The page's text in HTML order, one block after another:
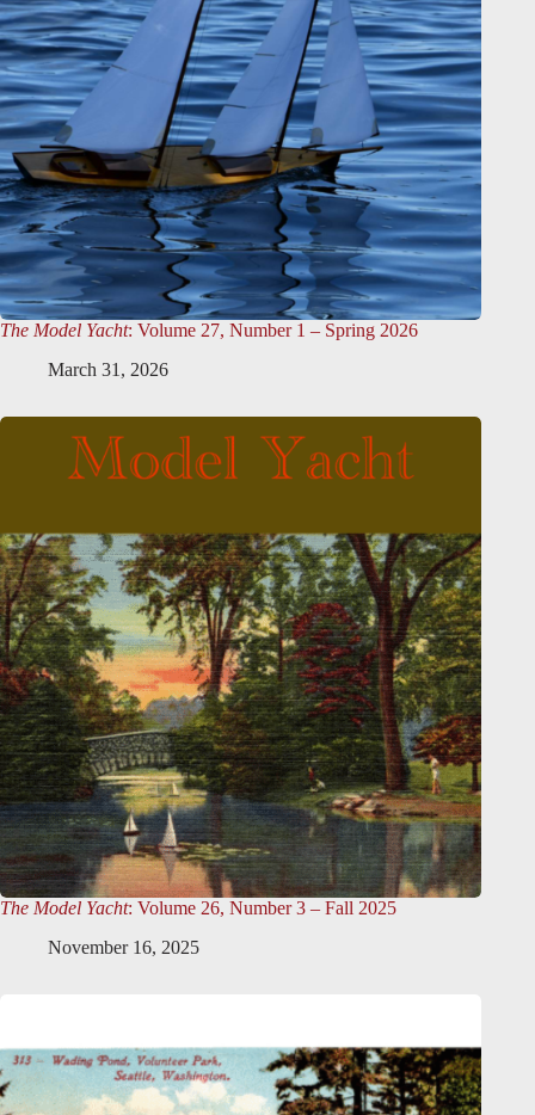
The Model Yacht: Volume 27, Number 1 – Spring 2026
March 31, 2026
The Model Yacht: Volume 26, Number 3 – Fall 2025
November 16, 2025